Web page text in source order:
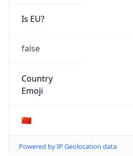
Is EU?
false
Country
Emoji
🇨🇳
Powered by IP Geolocation data